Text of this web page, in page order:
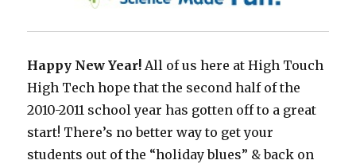
Happy New Year! All of us here at High Touch
High Tech hope that the second half of the
2010-2011 school year has gotten off to a great
start! There’s no better way to get your
students out of the “holiday blues” & back on